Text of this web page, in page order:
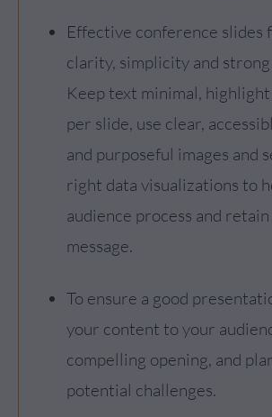
Effective conference slides
clarity, simplicity and strong
Keep text minimal,
per slide, use clear,
and purposeful images and
right data visualizations to
audience process and
message.
To ensure a good
your content to your
compelling opening, and
potential challenges.